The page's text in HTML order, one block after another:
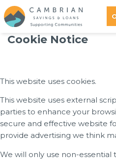
Cookie Notice
This website uses cookies.
This website uses external
parties to enhance your
secure and effective website
provide advertising we think
We will only use non-